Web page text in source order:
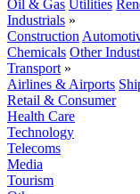
Oil & Gas Utilities
Industrials »
Construction
Chemicals Other
Transport »
Airlines & Airports
Retail & Consumer
Health Care
Technology
Telecoms
Media
Tourism